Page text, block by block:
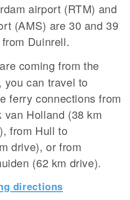
airport (RTM) and
(AMS) are 30 and 39
Duinrell.
coming from the
you can travel to
ferry connections from
Holland (38 km
from Hull to
drive), or from
(62 km drive).
directions